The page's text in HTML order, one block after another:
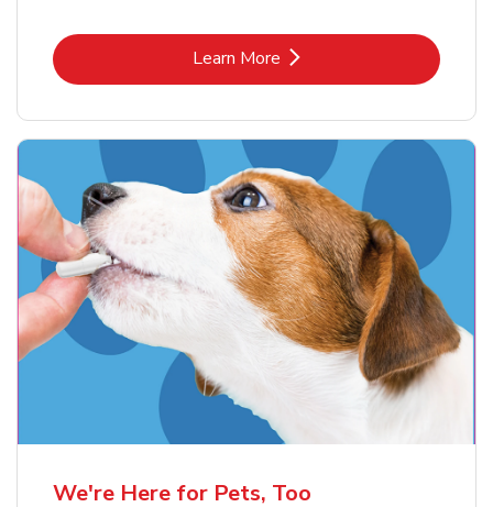
Learn MoreLink Opens in New Tab
We're Here for Pets, Too